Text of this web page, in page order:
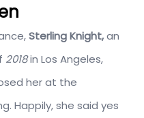
Sterling Knight,an
2018in Los Angeles,
her at the
Happily, she said yes